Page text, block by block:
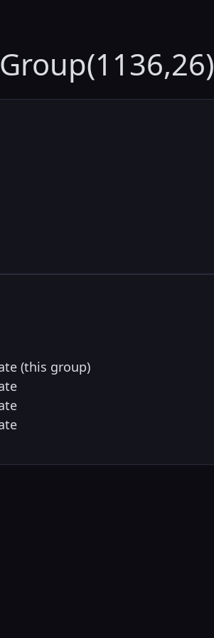
(this group)